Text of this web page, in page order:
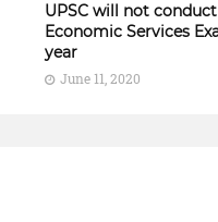
UPSC will not
Economic Services
year
June 11, 2020